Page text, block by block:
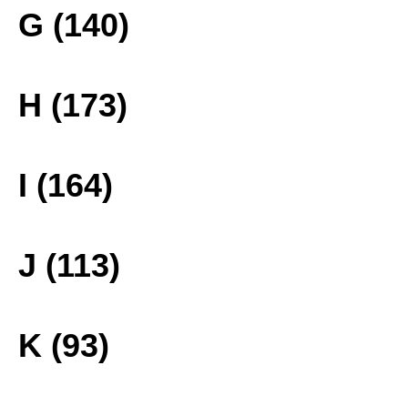
G (140)
H (173)
I (164)
J (113)
K (93)